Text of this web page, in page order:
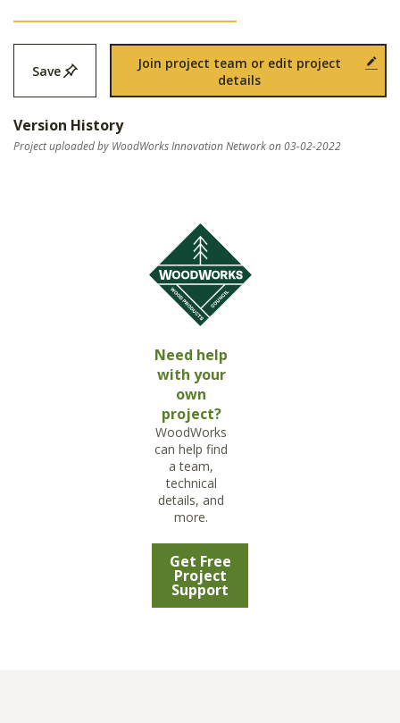
Save
Join project team or edit project
details
Version History
Project uploaded by WoodWorks Innovation Network on 03-02-2022
Need help
with your
own
project?
WoodWorks
can help find
a team,
technical
details, and
more.
Get Free
Project
Support